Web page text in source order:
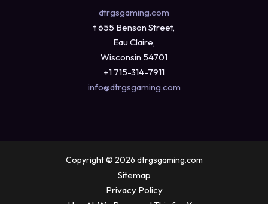
dtrgsgaming.com
t 655 Benson Street,
Eau Claire,
Wisconsin 54701
+1 715-314-7911
info@dtrgsgaming.com
Copyright © 2026 dtrgsgaming.com
Sitemap
Privacy Policy